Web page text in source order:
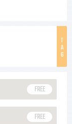
T
A
G
FREE
FREE